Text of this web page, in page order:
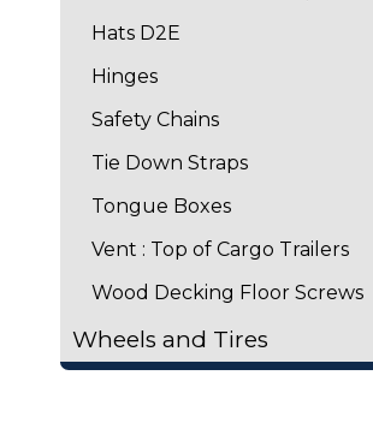
Hats D2E
Hinges
Safety Chains
Tie Down Straps
Tongue Boxes
Vent : Top of Cargo Trailers
Wood Decking Floor Screws
Wheels and Tires